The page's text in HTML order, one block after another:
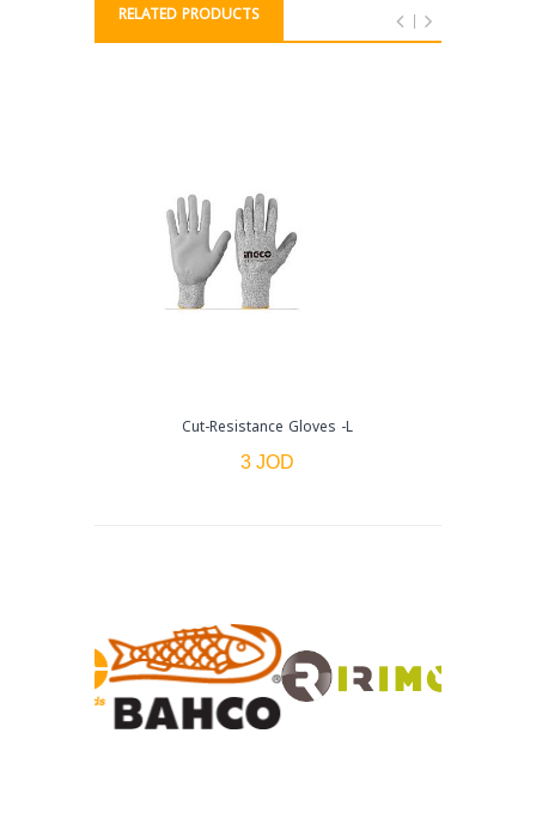
RELATED PRODUCTS
Cut-Resistance Gloves -L
3 JOD